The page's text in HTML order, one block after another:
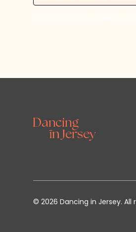
©2026 Dancing in Jersey. All